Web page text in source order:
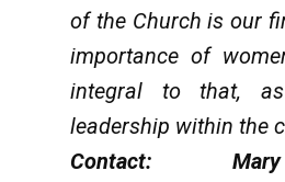
of the Church is our
importance of
integral to that,
leadership within the
Contact: